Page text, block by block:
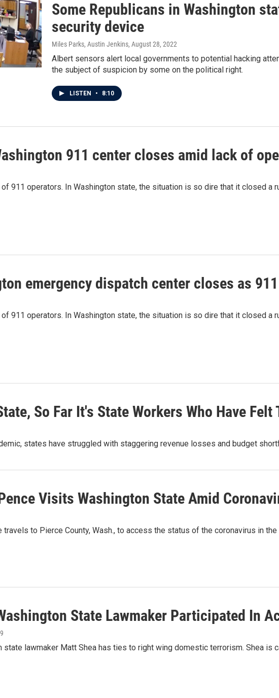
Some Republicans in Washington
security device
Miles Parks, Austin Jenkins, August 28, 2022
Albert sensors alert local governments to potential hacking
the subject of suspicion by some on the political right.
LISTEN • 8:10
911 center closes amid lack of
911 operators. In Washington state, the situation is so dire that it closed a
emergency dispatch center closes as
911 operators. In Washington state, the situation is so dire that it closed a
So Far It's State Workers Who Have Felt
states have struggled with staggering revenue losses and budget
Visits Washington State Amid
to Pierce County, Wash., to access the status of the coronavirus in the
State Lawmaker Participated In
state lawmaker Matt Shea has ties to right wing domestic terrorism. Shea is